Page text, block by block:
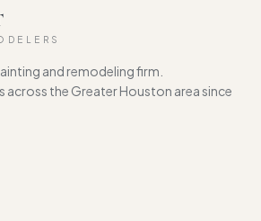
and remodeling firm.
across the Greater Houston area since